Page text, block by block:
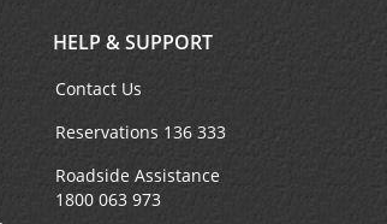
3.87 kilometres away
A RESERVATION
HELP & SUPPORT
Contact Us
Reservations 136 333
Roadside Assistance
1800 063 973